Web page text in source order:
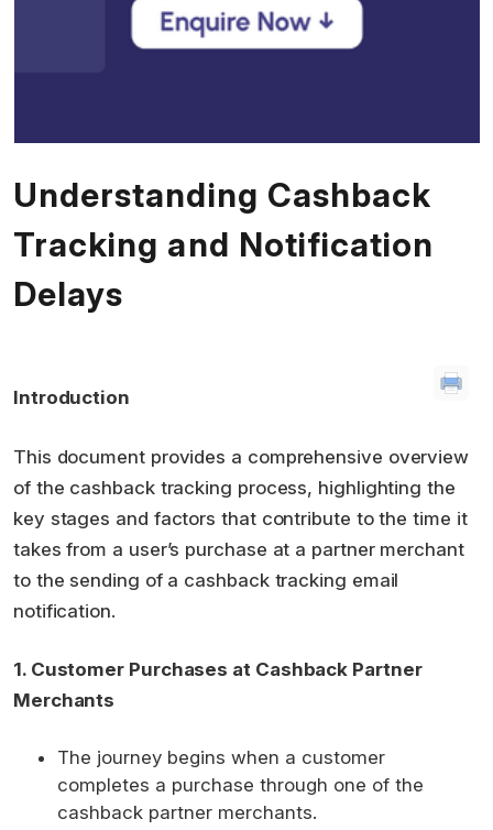
Understanding Cashback
Tracking and Notification
Delays
Introduction
This document provides a comprehensive overview
of the cashback tracking process, highlighting the
key stages and factors that contribute to the time it
takes from a user’s purchase at a partner merchant
to the sending of a cashback tracking email
notification.
1. Customer Purchases at Cashback Partner
Merchants
The journey begins when a customer
completes a purchase through one of the
cashback partner merchants.